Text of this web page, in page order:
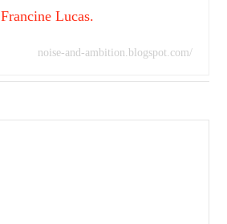
Francine Lucas.
noise-and-ambition.blogspot.com/